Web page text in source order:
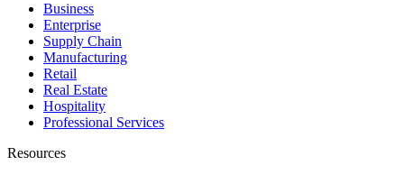
Business
Enterprise
Supply Chain
Manufacturing
Retail
Real Estate
Hospitality
Professional Services
Resources